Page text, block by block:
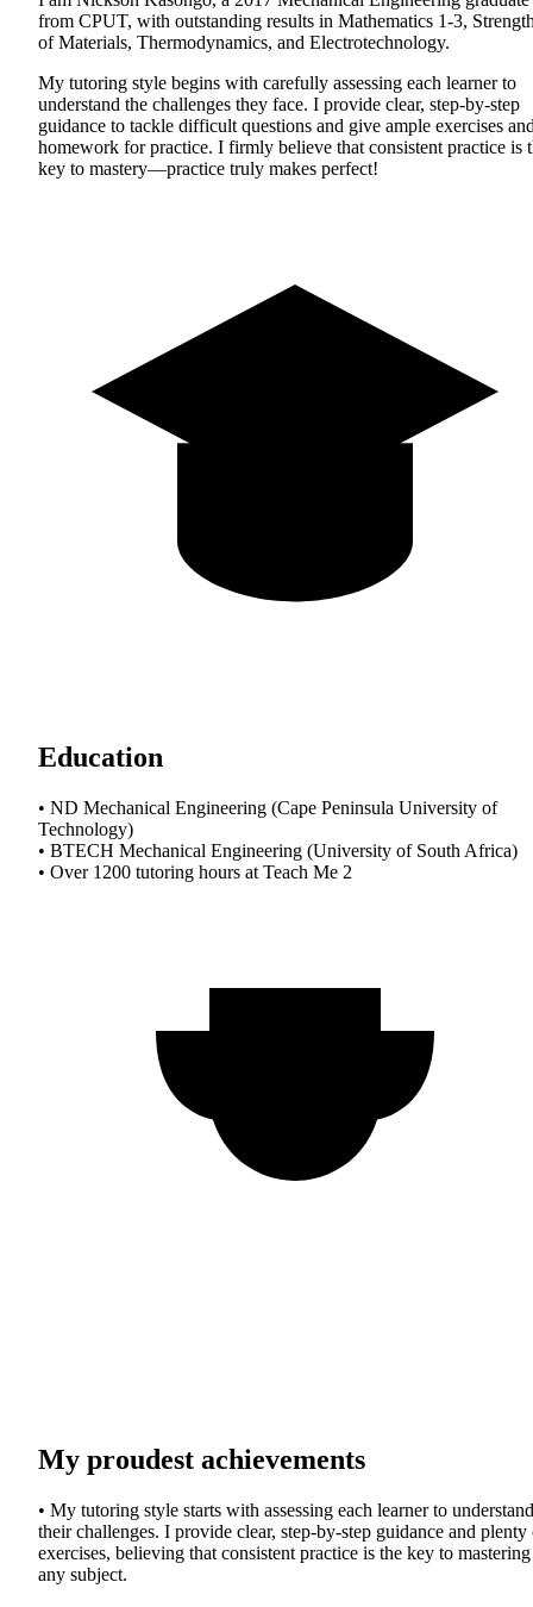
from CPUT, with outstanding results in Mathematics 1-3,
of Materials, Thermodynamics, and Electrotechnology.
My tutoring style begins with carefully assessing each learner to
understand the challenges they face. I provide clear, step-by-step
guidance to tackle difficult questions and give ample exercises
homework for practice. I firmly believe that consistent practice is
key to mastery—practice truly makes perfect!
Education
• ND Mechanical Engineering (Cape Peninsula University of
Technology)
• BTECH Mechanical Engineering (University of South Africa)
• Over 1200 tutoring hours at Teach Me 2
My proudest achievements
• My tutoring style starts with assessing each learner to understand
their challenges. I provide clear, step-by-step guidance and plenty
exercises, believing that consistent practice is the key to mastering
any subject.